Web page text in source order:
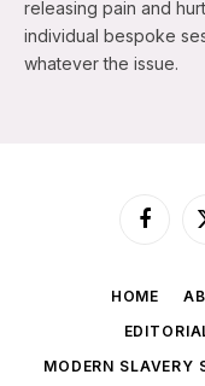
releasing pain and
individual bespoke
whatever the issue.
HOME
MODERN SLAVERY